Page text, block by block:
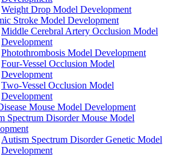
Weight Drop Model Development
Stroke Model Development
Middle Cerebral Artery Occlusion Model
Development
Photothrombosis Model Development
Four-Vessel Occlusion Model
Development
Two-Vessel Occlusion Model
Development
Mouse Model Development
Spectrum Disorder Mouse Model
Autism Spectrum Disorder Genetic Model
Development